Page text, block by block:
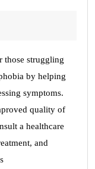
those struggling
by helping
symptoms.
quality of
a healthcare
and